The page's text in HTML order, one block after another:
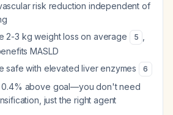
risk reduction independent of
2-3 kg weight loss on average
5
MASLD
safe with elevated liver enzymes
6
0.4% above goal—you don't need
just the right agent